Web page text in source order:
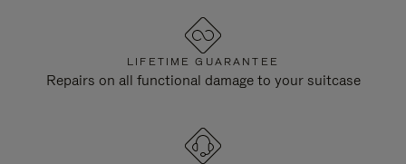
LIFETIME GUARANTEE
Repairs on all functional damage to your suitcase